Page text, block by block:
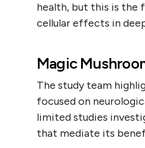
health, but this is the
cellular effects in
Magic
The study team
focused on
limited studies
that mediate its